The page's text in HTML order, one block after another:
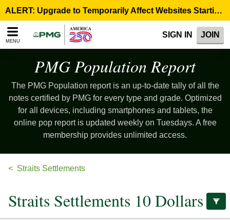
note:
This
website
accessibility
ALERT: Upgrade to Temporarily Affect Websites Starting August 10, 9:00 p.m. ET >
MENU
SIGN IN JOIN
PMG PopulationReport
The PMG Population report is an up-to-date tally of all the
notes certified by PMG for every type and grade. Optimized
for all devices, including smartphones and tablets, the
online pop report is updated weekly on Tuesdays. A free
membership provides unlimited access.
Straits Settlements
Straits Settlements 10 Dollars